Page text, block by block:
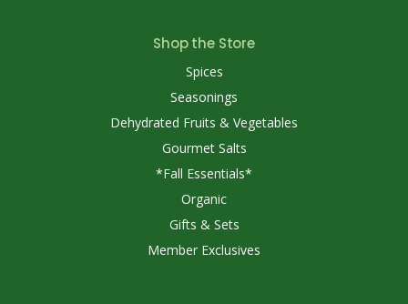
Shop the Store
Spices
Seasonings
Dehydrated Fruits & Vegetables
Gourmet Salts
*Fall Essentials*
Organic
Gifts & Sets
Member Exclusives